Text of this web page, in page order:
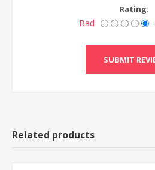
Rating:
Bad
Related products